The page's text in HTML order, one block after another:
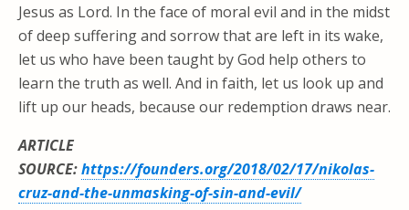
Jesus as Lord. In the face of moral evil and in the midst
of deep suffering and sorrow that are left in its wake,
let us who have been taught by God help others to
learn the truth as well. And in faith, let us look up and
lift up our heads, because our redemption draws near.
ARTICLE
SOURCE:https://founders.org/2018/02/17/nikolas-
cruz-and-the-unmasking-of-sin-and-evil/